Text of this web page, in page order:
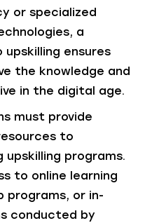
or specialized
a
ensures
the knowledge and
in the digital age.
must provide
to
upskilling programs.
to online learning
programs, or in-
conducted by